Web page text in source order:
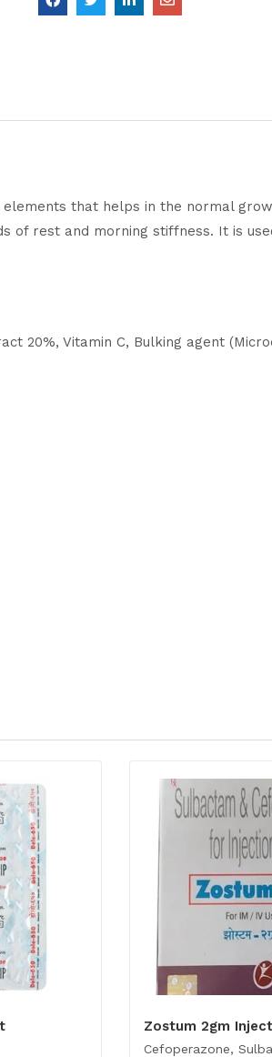
that helps in the normal
of rest and morning stiffness. It is
20%, Vitamin C, Bulking agent
Zostum 2gm
Cefoperazone,